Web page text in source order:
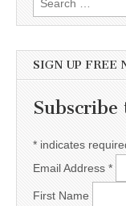
SIGN UP FREE
* indicates
Email Address *
First Name